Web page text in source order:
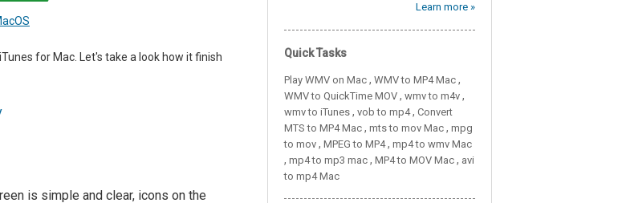
for Mac. Let's take a look how it finish
is simple and clear, icons on the
Learn more »
Quick Tasks
Play WMV on Mac , WMV to MP4 Mac ,
WMV to QuickTime MOV , wmv to m4v ,
wmv to iTunes , vob to mp4, Convert
MTS to MP4 Mac , mts to mov Mac , mpg
to mov , MPEG to MP4, mp4 to wmv Mac
, mp4 to mp3 mac , MP4 to MOV Mac , avi
to mp4 Mac